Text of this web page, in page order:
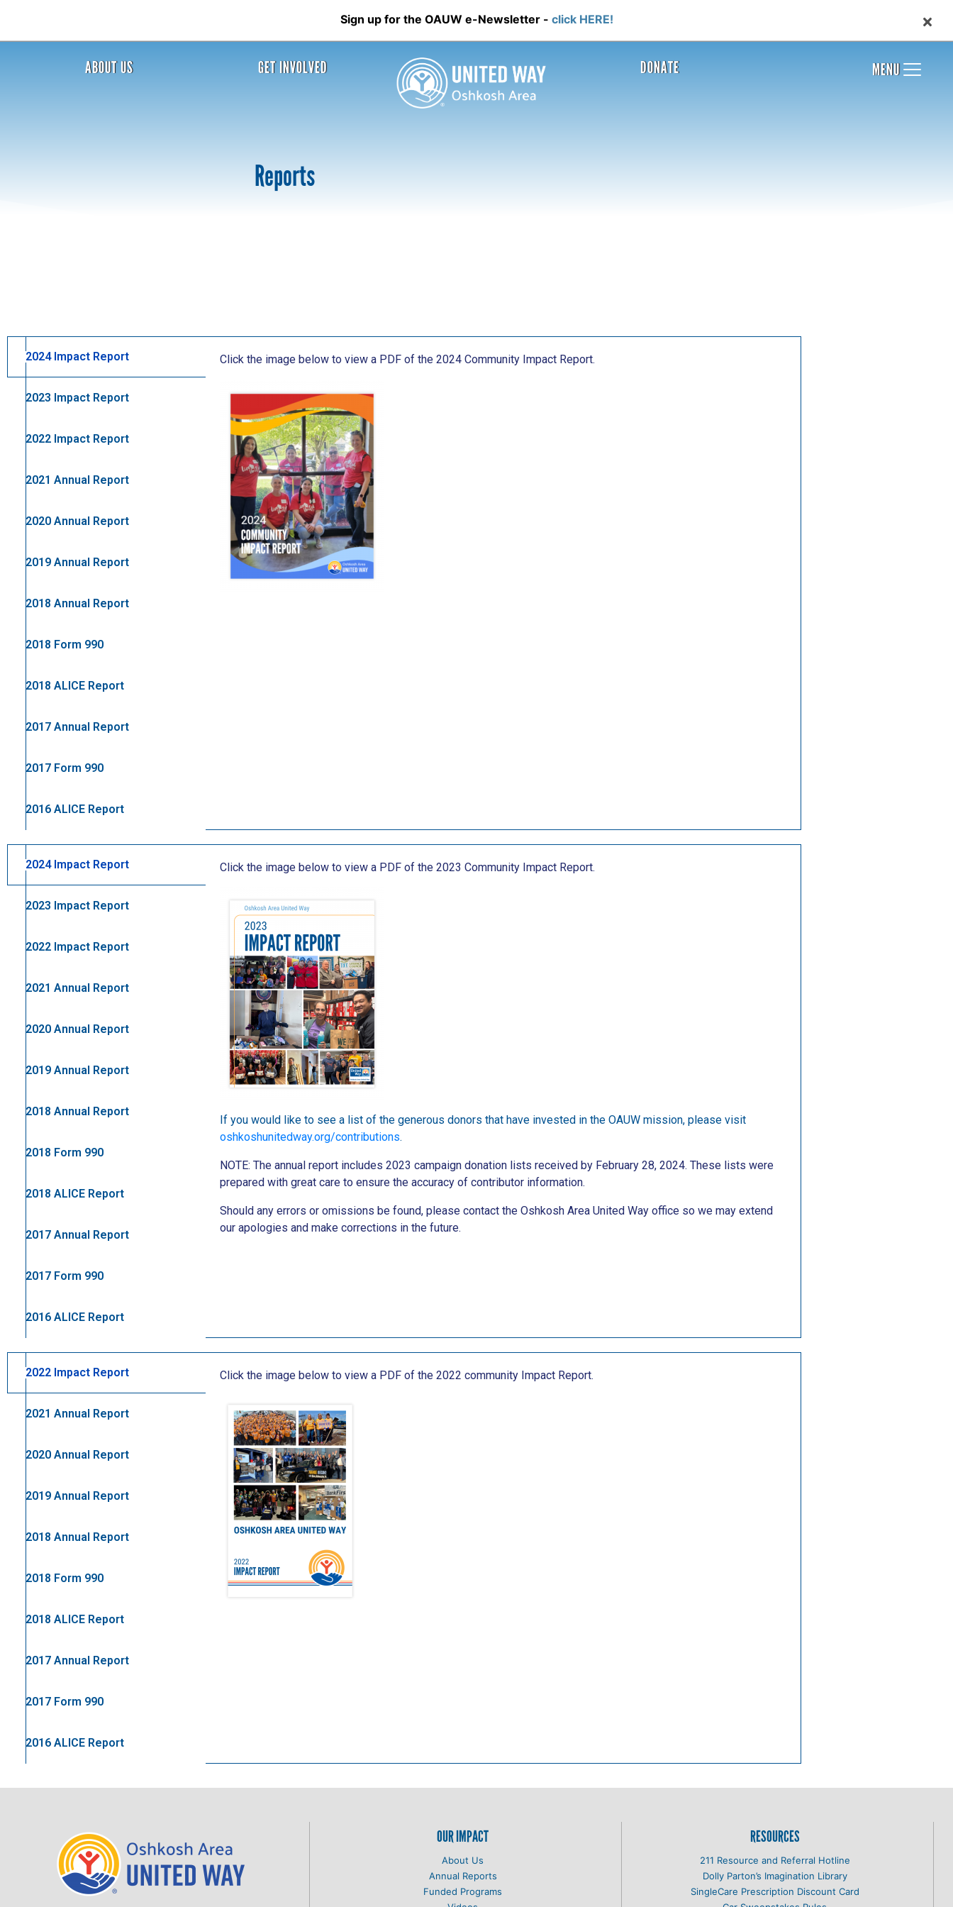
Sign up for the OAUW e-Newsletter - click HERE!
ABOUT US GET INVOLVED DONATE
Reports
2024 Impact Report
2023 Impact Report
2022 Impact Report
2021 Annual Report
2020 Annual Report
2019 Annual Report
2018 Annual Report
2018 Form 990
2018 ALICE Report
2017 Annual Report
2017 Form 990
2016 ALICE Report
Click the image below to view a PDF of the 2024 Community Impact Report.
2024 Impact Report
2023 Impact Report
2022 Impact Report
2021 Annual Report
2020 Annual Report
2019 Annual Report
2018 Annual Report
2018 Form 990
2018 ALICE Report
2017 Annual Report
2017 Form 990
2016 ALICE Report
Click the image below to view a PDF of the 2023 Community Impact Report.
If you would like to see a list of the generous donors that have invested in the OAUW mission, please visit
oshkoshunitedway.org/contributions.
NOTE: The annual report includes 2023 campaign donation lists received by February 28, 2024. These lists were
prepared with great care to ensure the accuracy of contributor information.
Should any errors or omissions be found, please contact the Oshkosh Area United Way office so we may extend
our apologies and make corrections in the future.
2022 Impact Report
2021 Annual Report
2020 Annual Report
2019 Annual Report
2018 Annual Report
2018 Form 990
2018 ALICE Report
2017 Annual Report
2017 Form 990
2016 ALICE Report
Click the image below to view a PDF of the 2022 community Impact Report.
OUR IMPACT
About Us
Annual Reports
Funded Programs
RESOURCES
211 Resource and Referral Hotline
Dolly Parton’s Imagination Library
SingleCare Prescription Discount Card
MENU